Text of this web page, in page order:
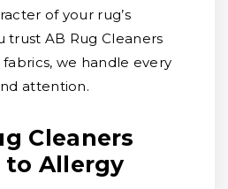
of your rug’s
trust AB Rug Cleaners
we handle every
attention.
Cleaners
to Allergy